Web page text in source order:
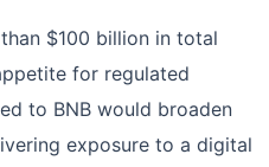
$100 billion in total
for regulated
to BNB would broaden
exposure to a digital